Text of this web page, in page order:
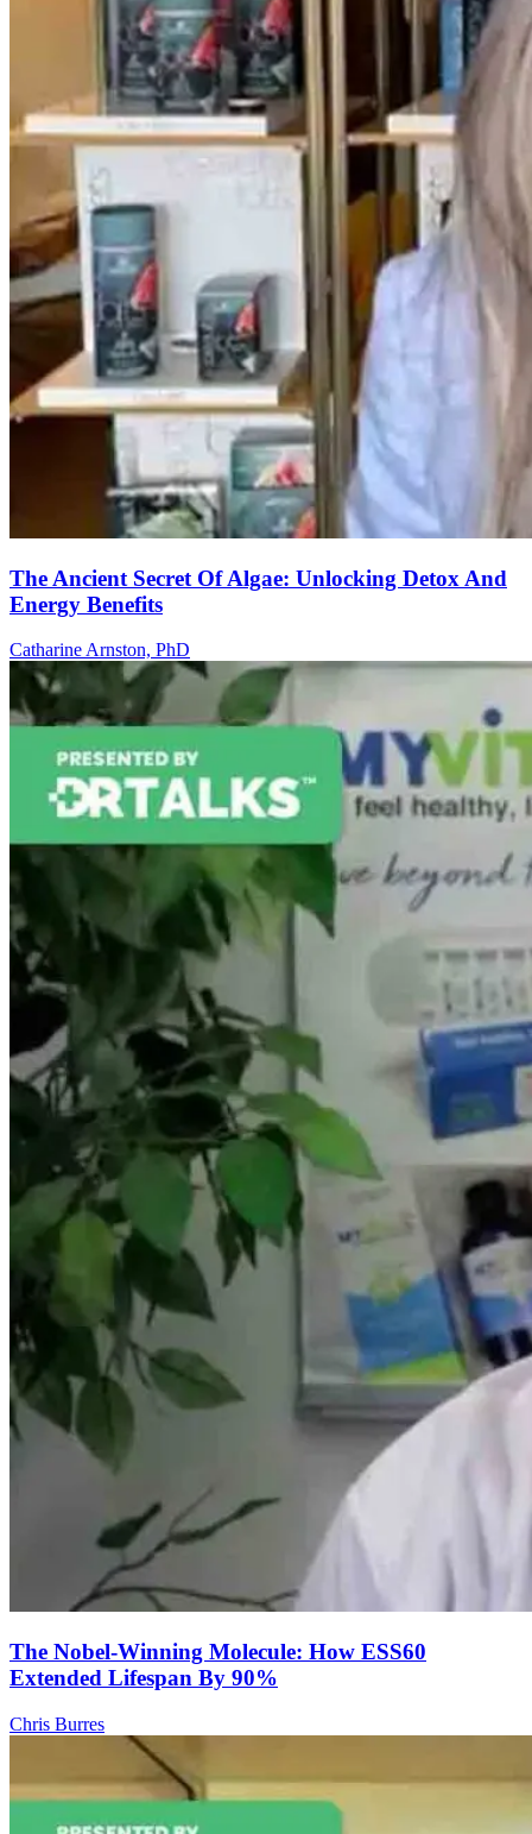
The Ancient Secret Of Algae: Unlocking Detox And
Energy Benefits
Catharine Arnston, PhD
The Nobel-Winning Molecule: How ESS60
Extended Lifespan By 90%
Chris Burres